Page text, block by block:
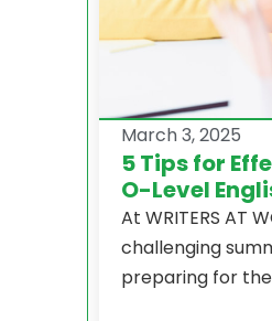
March 3, 2025
5 Tips for
O-Level
At WRITERS AT
challenging
preparing for the